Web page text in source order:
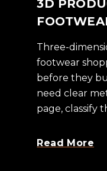
3D
Three-
footwear
before they
need clear
page, classify
Read More